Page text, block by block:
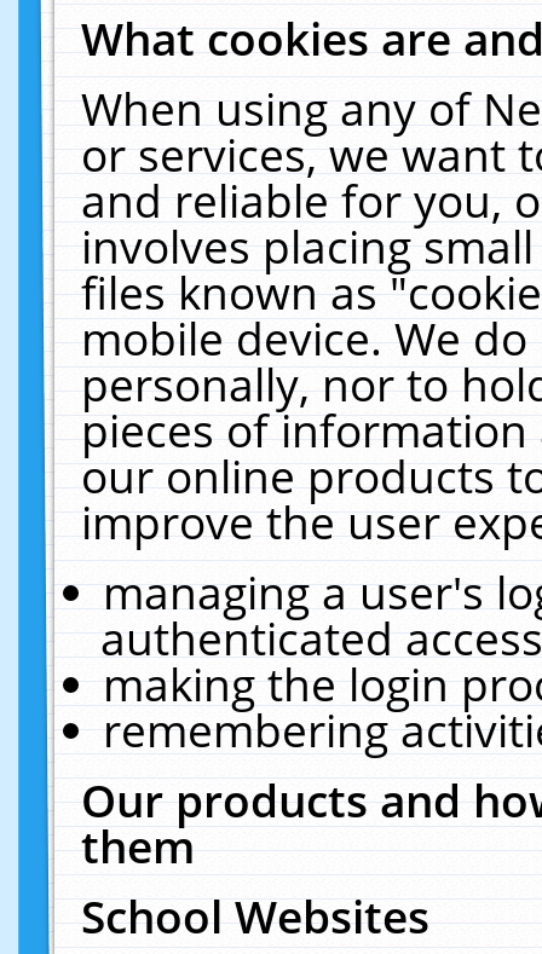
What cookies are
When using any of
or services, we want
and reliable for you,
involves placing
files known as
mobile device. We
personally, nor to
pieces of
our online products
improve the user
managing a user's
authenticated
making the login
remembering
Our products and
them
School Websites